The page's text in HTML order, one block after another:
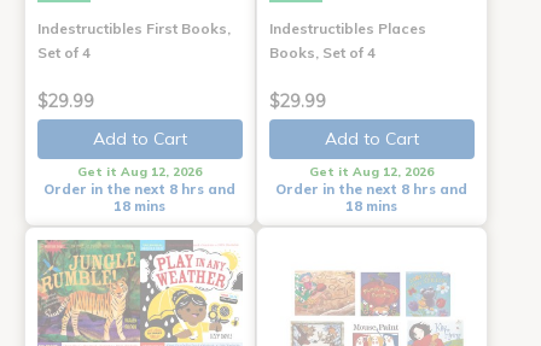
Indestructibles First Books,
Set of 4
$29.99
Add to Cart
Get it Aug 12, 2026
Order in the next 8 hrs and
18 mins
Indestructibles Places
Books, Set of 4
$29.99
Add to Cart
Get it Aug 12, 2026
Order in the next 8 hrs and
18 mins